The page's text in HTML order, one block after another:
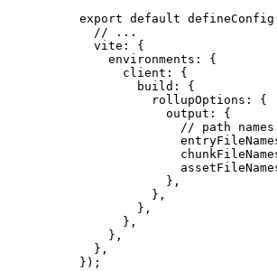
export default defineConfig
// ...
vite: {
environments: {
client: {
build: {
rollupOptions: {
output: {
// path
},
},
},
},
},
},
});